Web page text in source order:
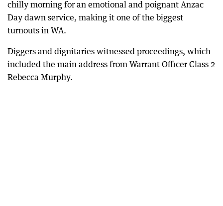
chilly morning for an emotional and poignant Anzac
Day dawn service, making it one of the biggest
turnouts in WA.
Diggers and dignitaries witnessed proceedings, which
included the main address from Warrant Officer Class 2
Rebecca Murphy.